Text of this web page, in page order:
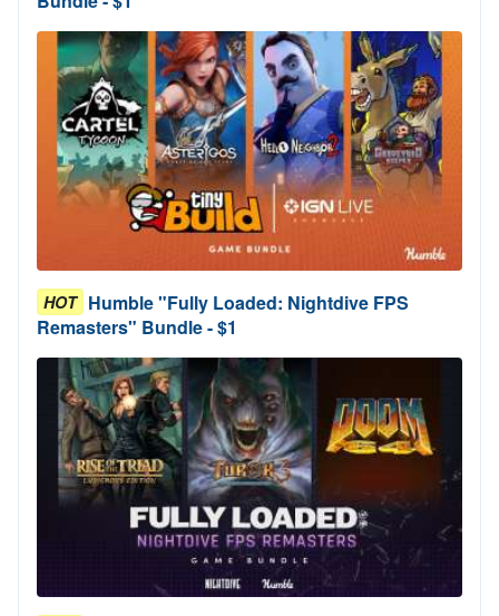
HOT Humble "Fully Loaded: Nightdive FPS
Remasters" Bundle - $1